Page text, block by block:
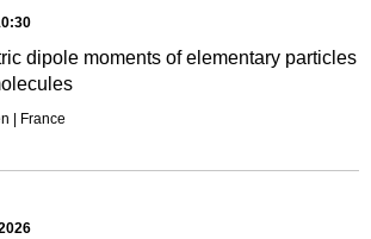
dipole moments of elementary particles
| France